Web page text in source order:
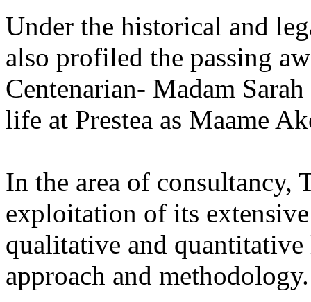
Under the historical and
also profiled the passing
Centenarian- Madam
life at Prestea as Maame
In the area of consultancy,
exploitation of its
qualitative and quantitative
approach and methodology.